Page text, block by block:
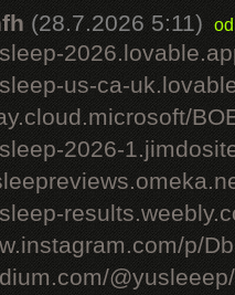
(28.7.2026 5:11)
us-ca-
2026-
p/